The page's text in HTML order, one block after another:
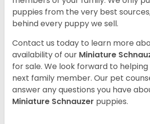
puppies from the very best
behind every puppy we sell.
Contact us today to learn more
availability of our Miniature
for sale. We look forward to
next family member. Our pet
answer any questions you have
Miniature Schnauzer puppies.